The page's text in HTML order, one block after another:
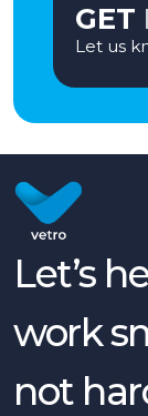
GET
Let us
Let’s
work
not